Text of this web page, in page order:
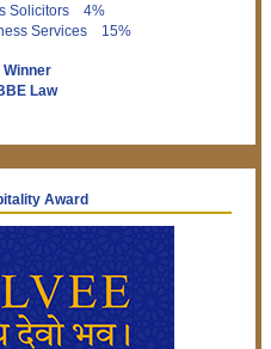
Solicitors 4%
Services 15%
Winner
Law
Award